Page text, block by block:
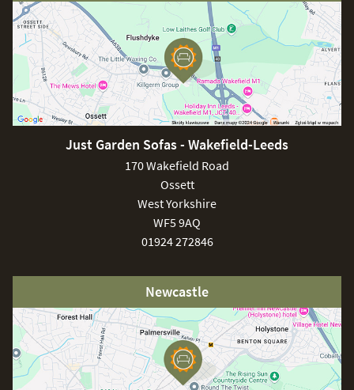
soiling or debris before cleaning the frame with a soft brush
and soapy water. For stubborn stains or a build up of dirt
covers can be washed at 30 degrees using a stain
remover. It is important to store your cushions in an upright
position when not in use, this ensures optimum drainage.
Just Garden Sofas - Wakefield-Leeds
170 Wakefield Road
Ossett
West Yorkshire
WF5 9AQ
01924 272846
Newcastle